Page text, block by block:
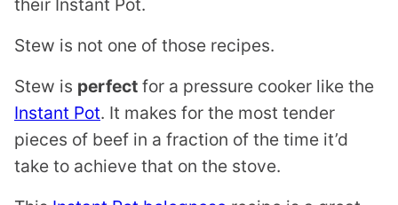
Stew is not one of those recipes.
Stew is perfect for a pressure cooker like the
Instant Pot. It makes for the most tender
pieces of beef in a fraction of the time it’d
take to achieve that on the stove.